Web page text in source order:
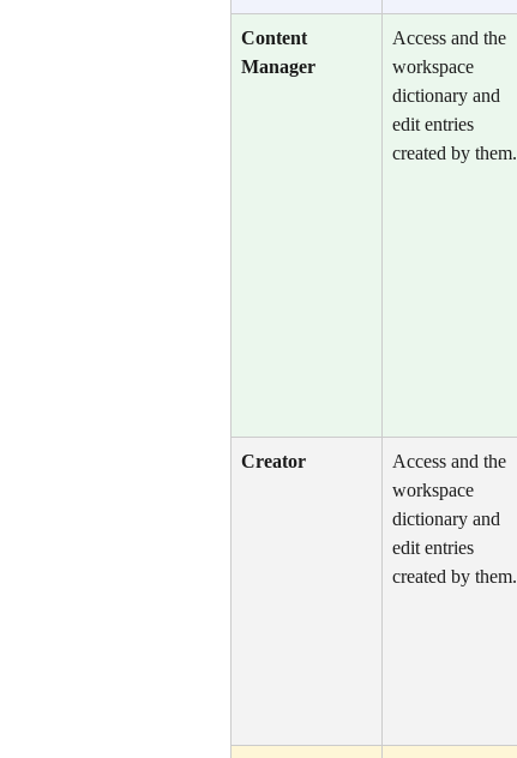
Content
Manager
Access and the
workspace
dictionary and
edit entries
created by them.
Creator
Access and the
workspace
dictionary and
edit entries
created by them.